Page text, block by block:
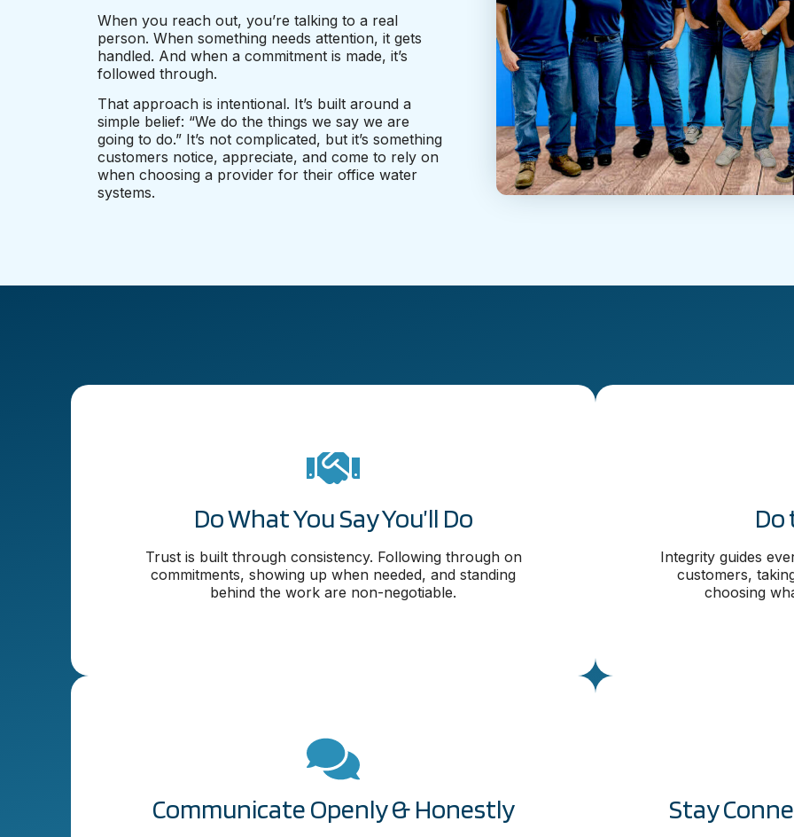
When you reach out, you’re talking to a real
person. When something needs attention, it gets
handled. And when a commitment is made, it’s
followed through.
That approach is intentional. It’s built around a
simple belief: “We do the things we say we are
going to do.” It’s not complicated, but it’s something
customers notice, appreciate, and come to rely on
when choosing a provider for their office water
systems.
Do What You Say You’ll Do
Trust is built through consistency. Following through on
commitments, showing up when needed, and standing
behind the work are non-negotiable.
Integrity guides
customers,
choosing
Communicate Openly & Honestly Stay